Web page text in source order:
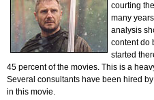
courting
many
analysis
content do
started
45 percent of the movies. This is a
Several consultants have been hired
in this movie.